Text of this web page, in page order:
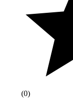
(0)